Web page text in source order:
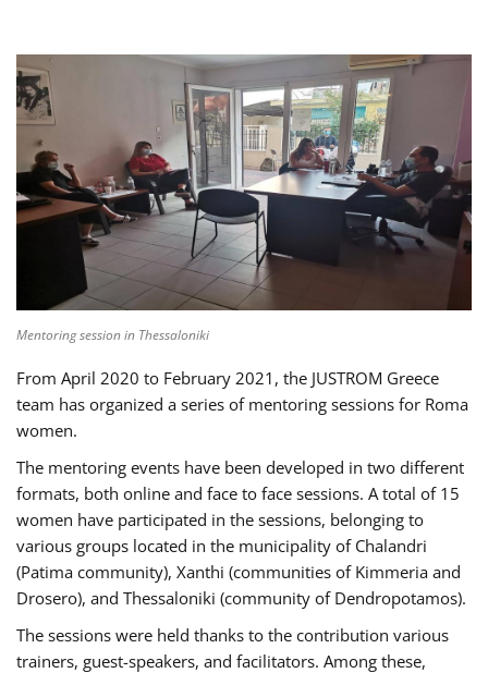
Mentoring session in Thessaloniki
From April 2020 to February 2021, the JUSTROM Greece
team has organized a series of mentoring sessions for Roma
women.
The mentoring events have been developed in two different
formats, both online and face to face sessions. A total of 15
women have participated in the sessions, belonging to
various groups located in the municipality of Chalandri
(Patima community), Xanthi (communities of Kimmeria and
Drosero), and Thessaloniki (community of Dendropotamos).
The sessions were held thanks to the contribution various
trainers, guest-speakers, and facilitators. Among these,